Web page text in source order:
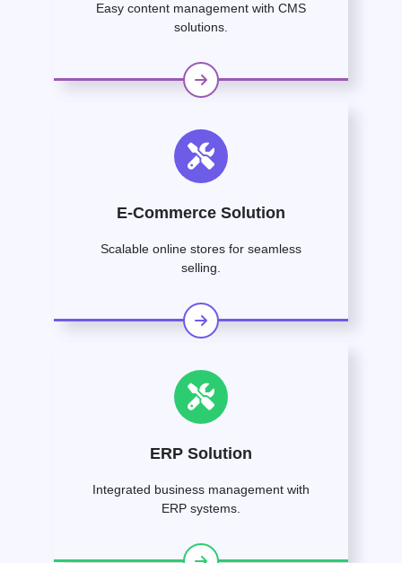
Easy content management with CMS
solutions.
E-Commerce Solution
Scalable online stores for seamless
selling.
ERP Solution
Integrated business management with
ERP systems.